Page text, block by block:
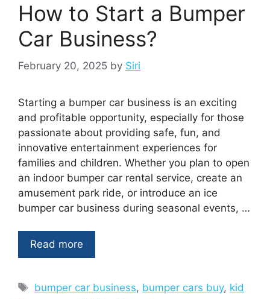
How to Start a Bumper
Car Business?
February 20, 2025 by Siri
Starting a bumper car business is an exciting
and profitable opportunity, especially for those
passionate about providing safe, fun, and
innovative entertainment experiences for
families and children. Whether you plan to open
an indoor bumper car rental service, create an
amusement park ride, or introduce an ice
bumper car business during seasonal events, …
Read more
Tags
bumper car business, bumper cars buy, kid